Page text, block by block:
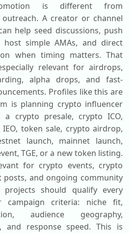
is different from
A creator or channel
help seed discussions, push
host simple AMAs, and direct
when timing matters. That
relevant for airdrops,
alpha drops, and fast-
Profiles like this are
is planning crypto influencer
a crypto presale, crypto ICO,
token sale, crypto airdrop,
launch, mainnet launch,
TGE, or a new token listing.
for crypto events, crypto
posts, and ongoing community
projects should qualify every
campaign criteria: niche fit,
audience geography,
and response speed. This is